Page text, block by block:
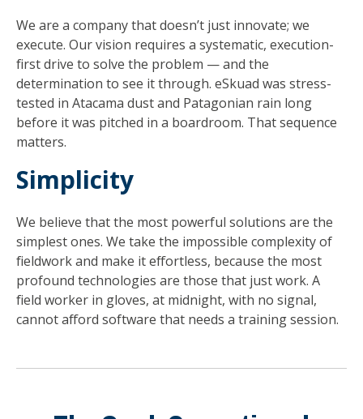
We are a company that doesn’t just innovate; we
execute. Our vision requires a systematic, execution-
first drive to solve the problem — and the
determination to see it through. eSkuad was stress-
tested in Atacama dust and Patagonian rain long
before it was pitched in a boardroom. That sequence
matters.
Simplicity
We believe that the most powerful solutions are the
simplest ones. We take the impossible complexity of
fieldwork and make it effortless, because the most
profound technologies are those that just work. A
field worker in gloves, at midnight, with no signal,
cannot afford software that needs a training session.